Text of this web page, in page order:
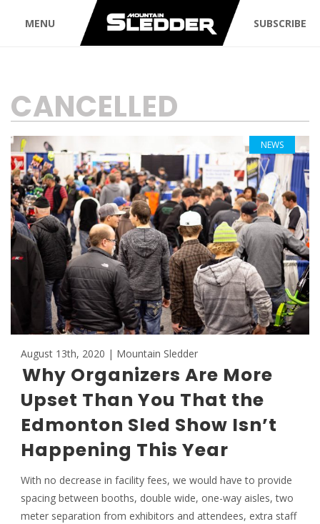
MENU SUBSCRIBE
TAG:
CANCELLED
August 13th, 2020 | Mountain Sledder
Why Organizers Are More
Upset Than You That the
Edmonton Sled Show Isn’t
Happening This Year
With no decrease in facility fees, we would have to provide
spacing between booths, double wide, one-way aisles, two
meter separation from exhibitors and attendees, extra staff
NEWS